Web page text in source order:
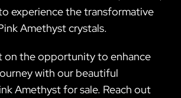
experience the transformative
Amethyst crystals.
on the opportunity to enhance
with our beautiful
Amethyst for sale. Reach out